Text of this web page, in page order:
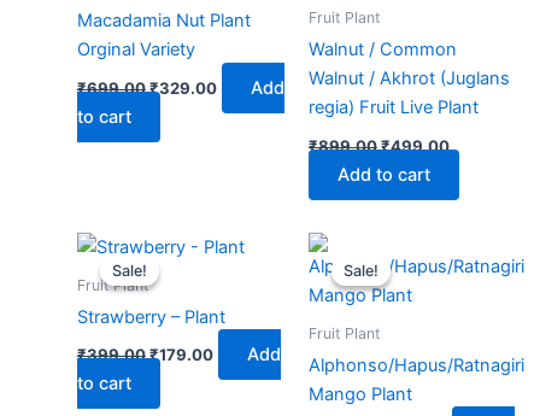
Macadamia Nut Plant
Orginal Variety
₹699.00₹329.00
Add
to cart
Fruit Plant
Walnut / Common
Walnut / Akhrot (Juglans
regia) Fruit Live Plant
₹899.00₹499.00
Add to cart
Sale!
Sale!
Fruit Plant
Strawberry – Plant
₹399.00
Original
price
was:
₹179.00
Current
Add
to cart
Sale!
Sale!
Fruit Plant
Alphonso/Hapus/Ratnagiri
Mango Plant
price
was:
₹799.00.
price